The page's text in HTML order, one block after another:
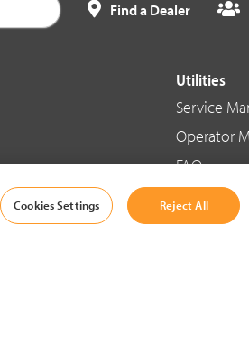
Find a Dealer
Utilities
Service
Operator
FAQ
Social
Cookies Settings Reject All